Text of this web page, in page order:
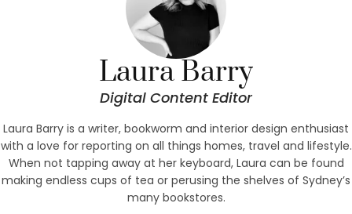
Laura Barry
Digital Content Editor
Laura Barry is a writer, bookworm and interior design enthusiast
with a love for reporting on all things homes, travel and lifestyle.
When not tapping away at her keyboard, Laura can be found
making endless cups of tea or perusing the shelves of Sydney’s
many bookstores.